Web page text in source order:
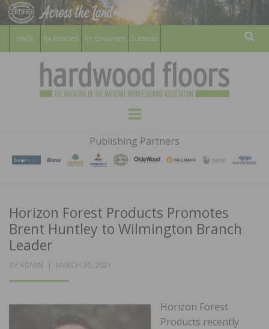
For Members For Consumers Subscribe
HARDWOOD
FLOORS
MAGAZINE
WOOD FLOORING ASSOCATION
Menu
Publishing Partners
Horizon Forest Products Promotes
Brent Huntley to Wilmington Branch
Leader
BY ADMIN
POSTED
MARCH 30, 2021
Horizon Forest
Products recently